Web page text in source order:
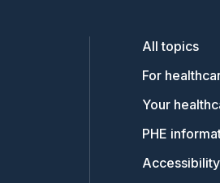
All topics
For
Your
PHE
Accessibility